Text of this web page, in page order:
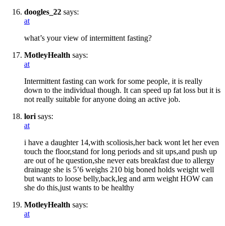
doogles_22 says:
at
what’s your view of intermittent fasting?
MotleyHealth says:
at
Intermittent fasting can work for some people, it is really
down to the individual though. It can speed up fat loss but it is
not really suitable for anyone doing an active job.
lori says:
at
i have a daughter 14,with scoliosis,her back wont let her even
touch the floor,stand for long periods and sit ups,and push up
are out of he question,she never eats breakfast due to allergy
drainage she is 5’6 weighs 210 big boned holds weight well
but wants to loose belly,back,leg and arm weight HOW can
she do this,just wants to be healthy
MotleyHealth says:
at